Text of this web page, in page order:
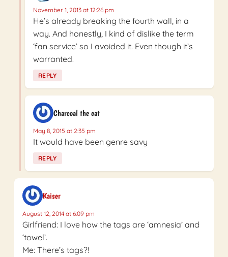
November 1, 2013 at 12:26 pm
He’s already breaking the fourth wall, in a
way. And honestly, I kind of dislike the term
‘fan service’ so I avoided it. Even though it’s
warranted.
REPLY
Charcoal the cat
May 8, 2015 at 2:35 pm
It would have been genre savy
REPLY
Kaiser
August 12, 2014 at 6:09 pm
Girlfriend: I love how the tags are ‘amnesia’ and
‘towel’.
Me: There’s tags?!